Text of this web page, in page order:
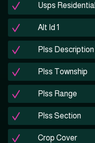
Usps Residential
Alt Id 1
Plss Description
Plss Township
Plss Range
Plss Section
Crop Cover